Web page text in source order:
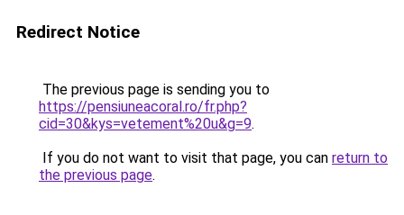
Redirect Notice
The previous page is sending you to
https://pensiuneacoral.ro/fr.php?
cid=30&kys=vetement%20u&g=9.
If you do not want to visit that page, you can return to
the previous page.